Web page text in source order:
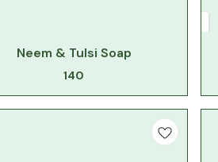
Neem & Tulsi Soap
140